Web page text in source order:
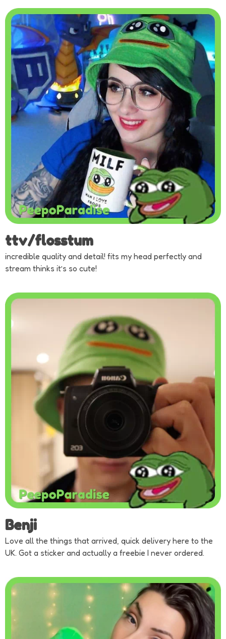
ttv/flosstum
incredible quality and detail! fits my head perfectly and
stream thinks it’s so cute!
Benji
Love all the things that arrived, quick delivery here to the
UK. Got a sticker and actually a freebie I never ordered.